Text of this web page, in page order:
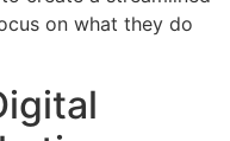
on what they do